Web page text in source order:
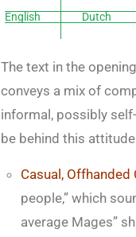
English Dutch
The text in the
conveys a mix of
informal, possibly
be behind this
Casual,
people,” which
average Mages”